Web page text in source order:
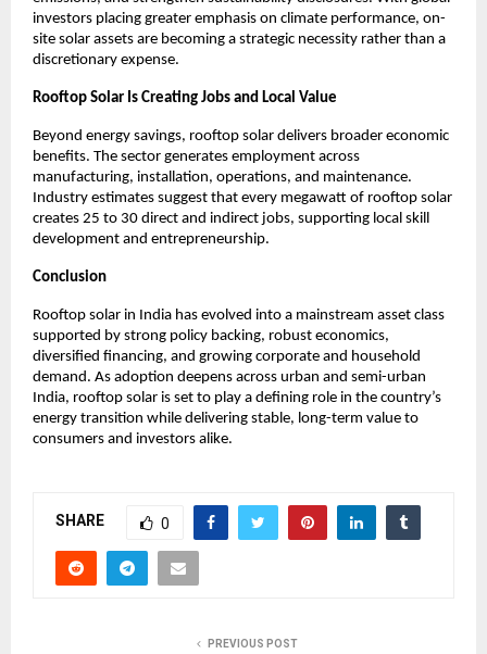
investors placing greater emphasis on climate performance, on-
site solar assets are becoming a strategic necessity rather than a
discretionary expense.
Rooftop Solar Is Creating Jobs and Local Value
Beyond energy savings, rooftop solar delivers broader economic
benefits. The sector generates employment across
manufacturing, installation, operations, and maintenance.
Industry estimates suggest that every megawatt of rooftop solar
creates 25 to 30 direct and indirect jobs, supporting local skill
development and entrepreneurship.
Conclusion
Rooftop solar in India has evolved into a mainstream asset class
supported by strong policy backing, robust economics,
diversified financing, and growing corporate and household
demand. As adoption deepens across urban and semi-urban
India, rooftop solar is set to play a defining role in the country’s
energy transition while delivering stable, long-term value to
consumers and investors alike.
SHARE 0
PREVIOUS POST